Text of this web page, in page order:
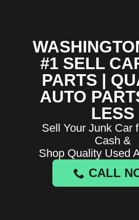
#1 SELL
PARTS |
AUTO
LESS
Sell Your Junk Car
Cash &
Shop Quality Used
CALL